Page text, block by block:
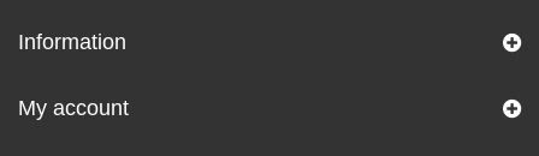
Information
My account